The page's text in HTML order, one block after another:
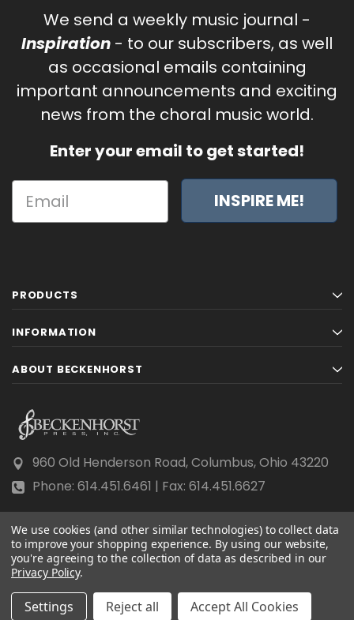
We send a weekly music journal -
Inspiration - to our subscribers, as well
as occasional emails containing
important announcements and exciting
news from the choral music world.
Enter your email to get started!
INSPIRE ME!
PRODUCTS
INFORMATION
ABOUT BECKENHORST
960 Old Henderson Road, Columbus, Ohio 43220
Phone: 614.451.6461 | Fax: 614.451.6627
© 2026 Beckenhorst Press All rights reserved.
Scraping, AI training, and data mining are prohibited.
We use cookies (and other similar technologies) to collect data
to improve your shopping experience. By using our website,
you're agreeing to the collection of data as described in our
Privacy Policy.
Settings Reject all Accept All Cookies